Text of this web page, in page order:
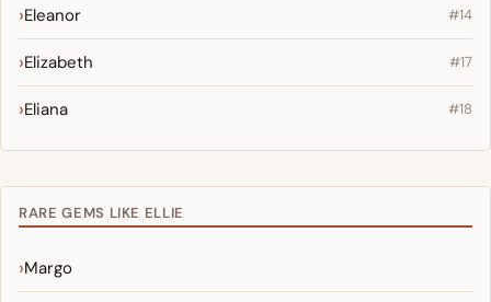
Eleanor #14
Elizabeth #17
Eliana #18
RARE GEMS LIKE ELLIE
Margo